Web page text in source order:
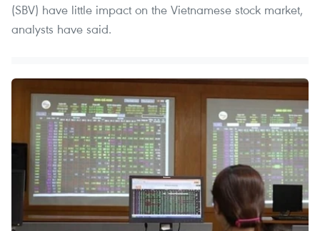
(SBV) have little impact on the Vietnamese stock market,
analysts have said.